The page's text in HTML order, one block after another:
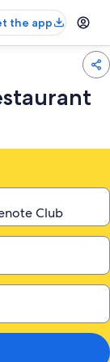
the app